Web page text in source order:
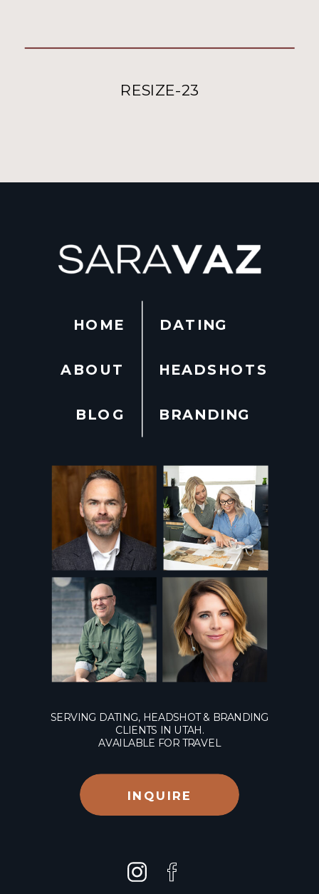
RESIZE-23
SERVING DATING, HEADSHOT & BRANDING
CLIENTS IN UTAH.
AVAILABLE FOR TRAVEL
BRANDING
HEADSHOTS
DATING
HOME
BLOG
ABOUT
INQUIRE